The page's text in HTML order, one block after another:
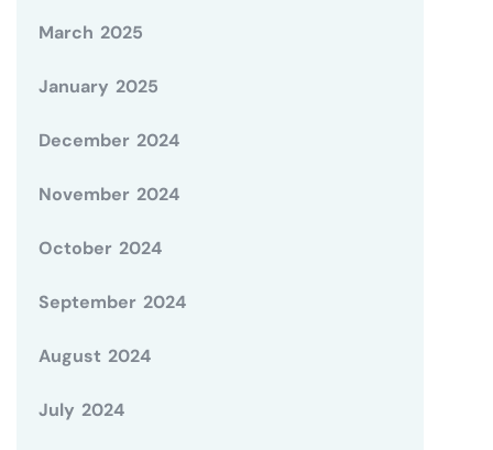
March 2025
January 2025
December 2024
November 2024
October 2024
September 2024
August 2024
July 2024